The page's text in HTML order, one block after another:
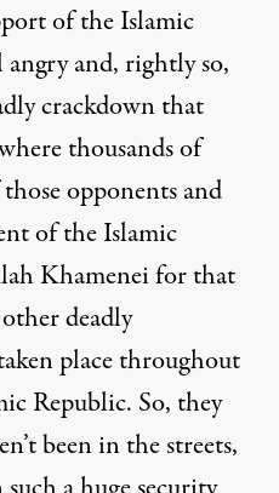
of the Islamic
and, rightly so,
crackdown that
thousands of
opponents and
of the Islamic
Khamenei for that
deadly
place throughout
Republic. So, they
been in the streets,